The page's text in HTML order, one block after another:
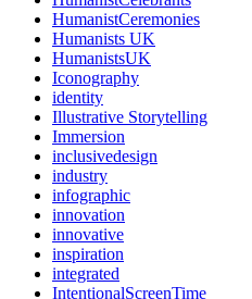
HumanistCeremonies
Humanists UK
HumanistsUK
Iconography
identity
Illustrative Storytelling
Immersion
inclusivedesign
industry
infographic
innovation
innovative
inspiration
integrated
IntentionalScreenTime